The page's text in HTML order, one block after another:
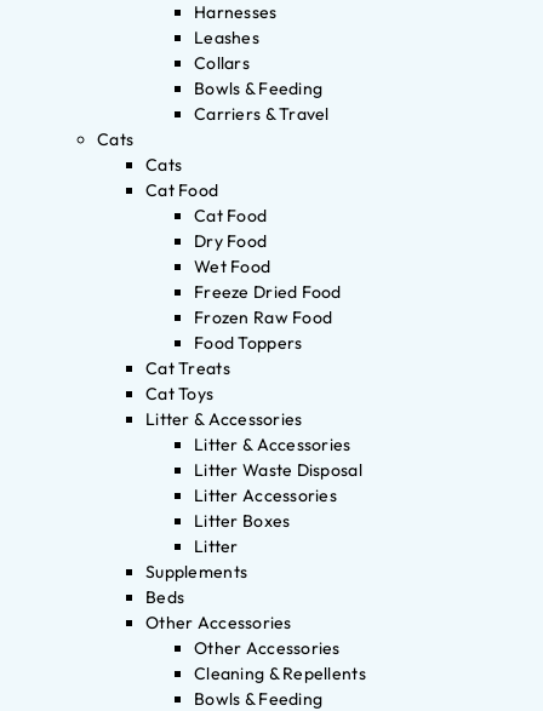
Harnesses
Leashes
Collars
Bowls & Feeding
Carriers & Travel
Cats
Cats
Cat Food
Cat Food
Dry Food
Wet Food
Freeze Dried Food
Frozen Raw Food
Food Toppers
Cat Treats
Cat Toys
Litter & Accessories
Litter & Accessories
Litter Waste Disposal
Litter Accessories
Litter Boxes
Litter
Supplements
Beds
Other Accessories
Other Accessories
Cleaning & Repellents
Bowls & Feeding